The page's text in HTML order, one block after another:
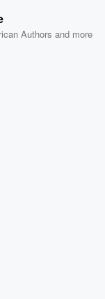
Authors and more